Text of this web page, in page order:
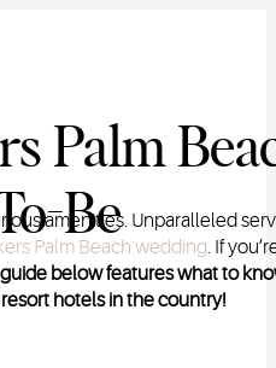
Palm
Be
amenities. Unparalleled
Palm Beach wedding. If
below features what to
hotels in the country!